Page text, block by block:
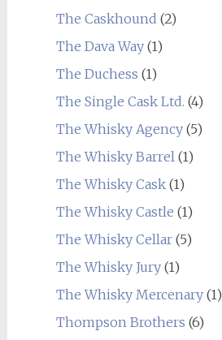
The Caskhound (2)
The Dava Way(1)
The Duchess (1)
The Single Cask Ltd. (4)
The Whisky Agency(5)
The Whisky Barrel(1)
The Whisky Cask(1)
The Whisky Castle (1)
The Whisky Cellar(5)
The Whisky Jury(1)
The Whisky Mercenary(1)
Thompson Brothers (6)